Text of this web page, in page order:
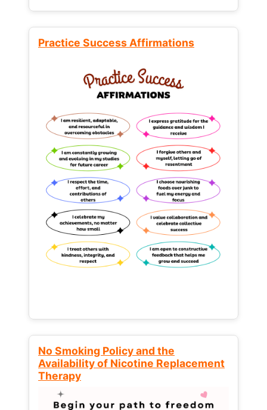
Practice Success Affirmations
No Smoking Policy and the
Availability of Nicotine Replacement
Therapy